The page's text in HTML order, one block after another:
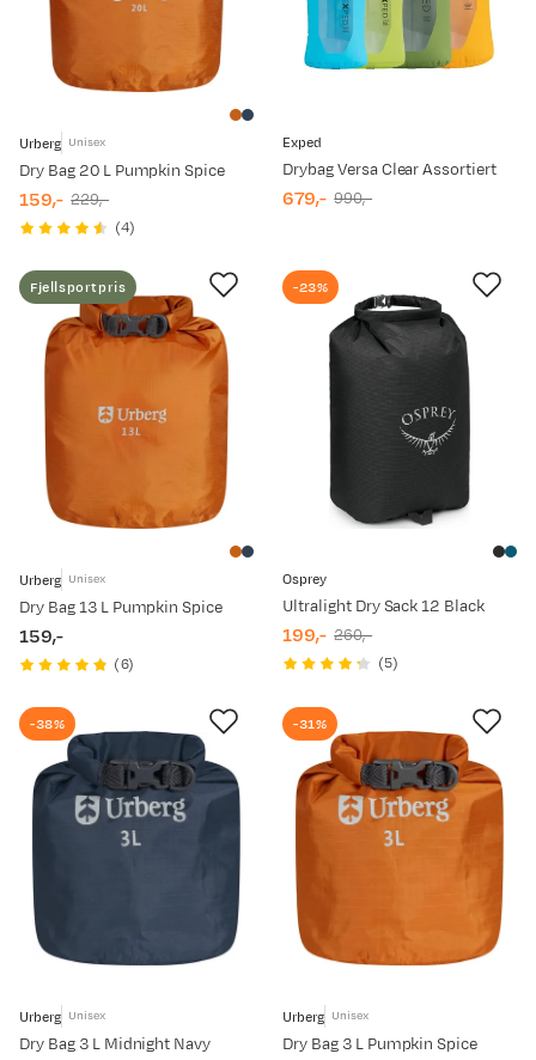
Urberg Unisex
Dry Bag 20 L Pumpkin Spice
discounted
price
159,-
original
price
229,-
(4)
Exped
Drybag Versa Clear Assortiert
discounted
679,-
original990,-
Urberg Unisex
Dry Bag 13 L Pumpkin Spice
Fjellsportpris
price
159,-
(6)
Osprey
Ultralight Dry Sack 12 Black
-23%
discounted
price
199,-
original
price
260,-
(5)
Urberg Unisex
Dry Bag 3 L Midnight Navy
-38%
Urberg Unisex
Dry Bag 3 L Pumpkin Spice
-31%